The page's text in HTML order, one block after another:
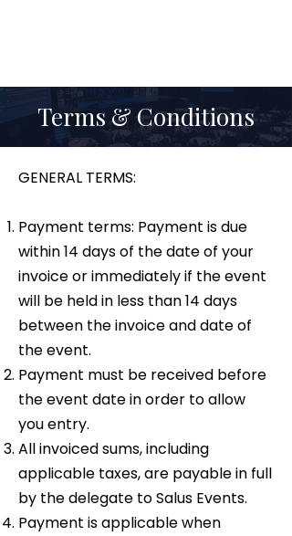
Terms & Conditions
GENERAL TERMS:
Payment terms: Payment is due
within 14 days of the date of your
invoice or immediately if the event
will be held in less than 14 days
between the invoice and date of
the event.
Payment must be received before
the event date in order to allow
you entry.
All invoiced sums, including
applicable taxes, are payable in full
by the delegate to Salus Events.
Payment is applicable when